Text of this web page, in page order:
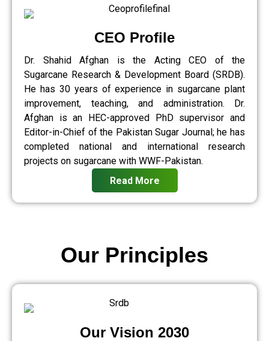
CEO Profile
Dr. Shahid Afghan is the Acting CEO of the
Sugarcane Research & Development Board (SRDB).
He has 30 years of experience in sugarcane plant
improvement, teaching, and administration. Dr.
Afghan is an HEC-approved PhD supervisor and
Editor-in-Chief of the Pakistan Sugar Journal; he has
completed national and international research
projects on sugarcane with WWF-Pakistan.
Read More
Our Vision 2030
Our Principles